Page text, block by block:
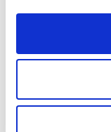
Both are available.
or 12-month) plus
before reverting to